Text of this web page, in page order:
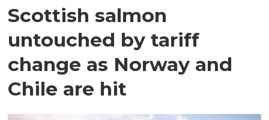
Scottish salmon
untouched by tariff
change as Norway and
Chile are hit